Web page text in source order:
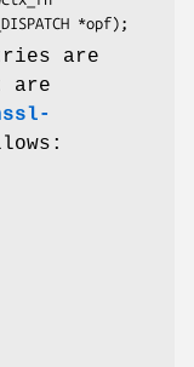
are
are